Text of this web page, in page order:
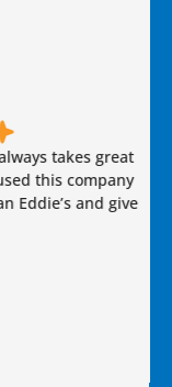
takes great
this company
and give